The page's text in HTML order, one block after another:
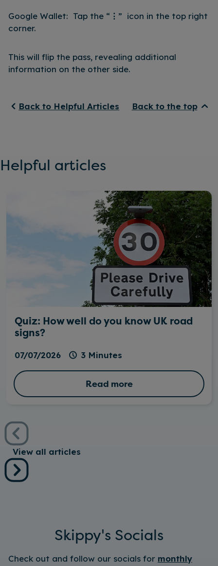
Google Wallet: Tap the “ ⋮ ” icon in the top right
corner.
This will flip the pass, revealing additional
information on the other side.
Back to Helpful Articles Back to the top
Helpful articles
Quiz: How well do you know UK road
signs?
07/07/2026 3 Minutes
Read more
View all articles
Skippy's Socials
Check out and follow our socials for monthly